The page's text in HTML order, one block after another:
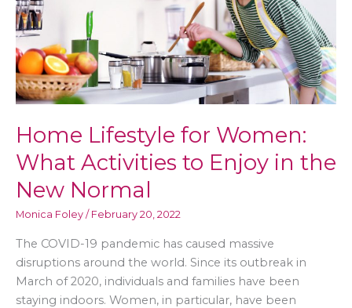
Be
Physically
Healthy
and
Mentally
Well
Home Lifestyle for Women:
What Activities to Enjoy in the
New Normal
Monica Foley / February 20, 2022
The COVID-19 pandemic has caused massive
disruptions around the world. Since its outbreak in
March of 2020, individuals and families have been
staying indoors. Women, in particular, have been